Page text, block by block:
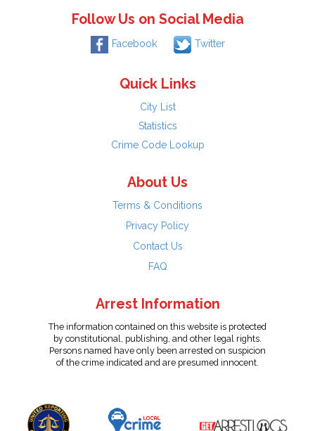
Follow Us on Social Media
Facebook Twitter
Quick Links
City List
Statistics
Crime Code Lookup
About Us
Terms & Conditions
Privacy Policy
Contact Us
FAQ
Arrest Information
The information contained on this website is protected
by constitutional, publishing, and other legal rights.
Persons named have only been arrested on suspicion
of the crime indicated and are presumed innocent.